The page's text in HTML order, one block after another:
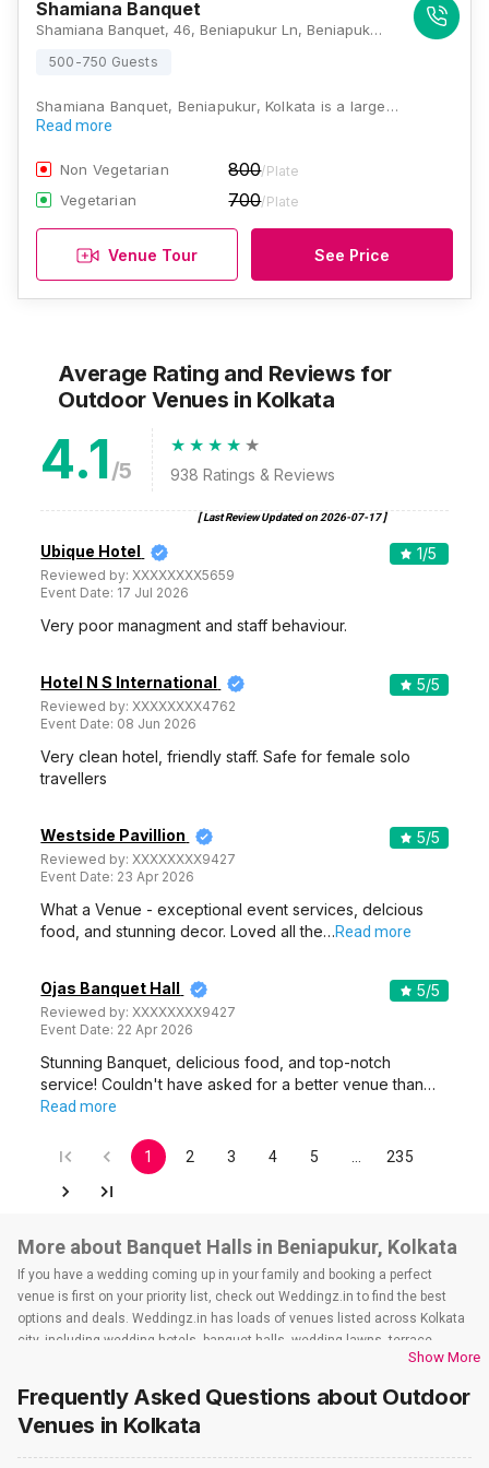
Shamiana Banquet
Shamiana Banquet, 46, Beniapukur Ln, Beniapukur, Kolkata, West Bengal 700014, Kolkata
500-750 Guests
Shamiana Banquet, Beniapukur, Kolkata is a large…
Read more
Non Vegetarian 800/Plate
Vegetarian 700/Plate
Venue Tour See Price
Average Rating and Reviews for
Outdoor Venues in Kolkata
4.1/5 938 Ratings & Reviews
[ Last Review Updated on 2026-07-17]
Ubique Hotel
Reviewed by:XXXXXXXX5659
Event Date: 17 Jul 2026
1/5
Very poor managment and staff behaviour.
Hotel N S International
Reviewed by:XXXXXXXX4762
Event Date: 08 Jun 2026
5/5
Very clean hotel, friendly staff. Safe for female solo
travellers
Westside Pavillion
Reviewed by:XXXXXXXX9427
Event Date: 23 Apr 2026
5/5
What a Venue - exceptional event services, delcious
food, and stunning decor. Loved all the…Read more
Ojas Banquet Hall
Reviewed by:XXXXXXXX9427
Event Date: 22 Apr 2026
5/5
Stunning Banquet, delicious food, and top-notch
service! Couldn't have asked for a better venue than…
Read more
1 2 3 4 5 235
More about Banquet Halls in Beniapukur, Kolkata
If you have a wedding coming up in your family and booking a perfect
venue is first on your priority list, check out Weddingz.in to find the best
options and deals. Weddingz.in has loads of venues listed across Kolkata
city, including wedding hotels, banquet halls, wedding lawns, terrace
banquet halls, 5-star wedding hotels, destination wedding hotels, wedding
farmhouses, among others. However, if you have a few questions before
you start checking out wedding venues in Weddingz.in, read below.
Nearby Areas Close to Beniapukur
Show More
Frequently Asked Questions about Outdoor
Venues in Kolkata